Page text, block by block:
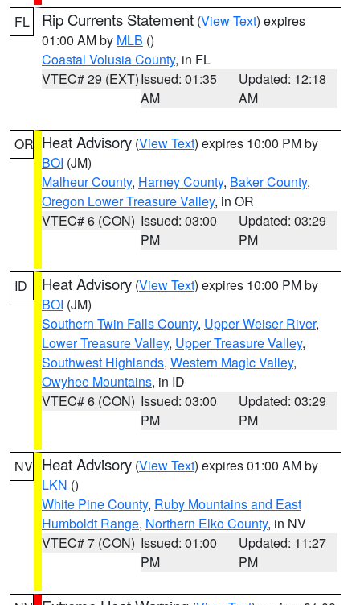
FL Rip Currents Statement (View Text) expires
01:00 AM by MLB ()
Coastal Volusia County, in FL
VTEC# 29 (EXT)Issued: 01:35
AM
Updated: 12:18
AM
OR Heat Advisory (View Text) expires 10:00 PM by
BOI (JM)
Malheur County, Harney County, Baker County,
Oregon Lower Treasure Valley, in OR
VTEC# 6 (CON) Issued: 03:00
PM
Updated: 03:29
PM
ID Heat Advisory (View Text) expires 10:00 PM by
BOI (JM)
Southern Twin Falls County, Upper Weiser River,
Lower Treasure Valley, Upper Treasure Valley,
Southwest Highlands, Western Magic Valley,
Owyhee Mountains, in ID
VTEC# 6 (CON) Issued: 03:00
PM
Updated: 03:29
PM
NV Heat Advisory (View Text) expires 01:00 AM by
LKN ()
White Pine County, Ruby Mountains and East
Humboldt Range, Northern Elko County, in NV
VTEC# 7 (CON) Issued: 01:00
PM
Updated: 11:27
PM